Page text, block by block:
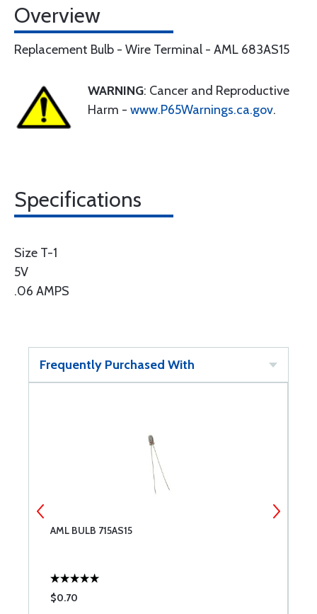
Overview
Replacement Bulb - Wire Terminal - AML 683AS15
WARNING: Cancer and Reproductive
Harm - www.P65Warnings.ca.gov.
Specifications
Size T-1
5V
.06 AMPS
Frequently Purchased With
AML BULB 715AS15
$0.70